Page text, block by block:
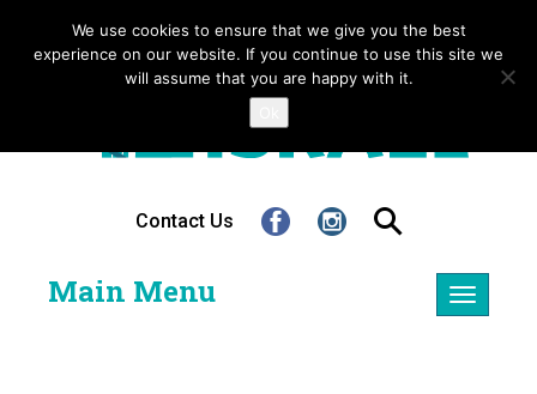
Contact Us
Toggle
Main Menu
We use cookies to ensure that we give you the best
experience on our website. If you continue to use this site we
will assume that you are happy with it.